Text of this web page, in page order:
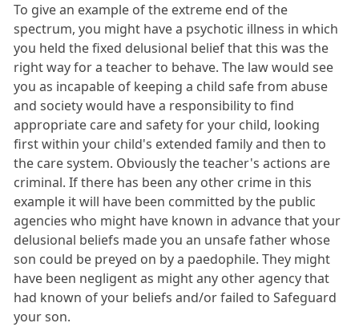
To give an example of the extreme end of the
spectrum, you might have a psychotic illness in which
you held the fixed delusional belief that this was the
right way for a teacher to behave. The law would see
you as incapable of keeping a child safe from abuse
and society would have a responsibility to find
appropriate care and safety for your child, looking
first within your child's extended family and then to
the care system. Obviously the teacher's actions are
criminal. If there has been any other crime in this
example it will have been committed by the public
agencies who might have known in advance that your
delusional beliefs made you an unsafe father whose
son could be preyed on by a paedophile. They might
have been negligent as might any other agency that
had known of your beliefs and/or failed to Safeguard
your son.